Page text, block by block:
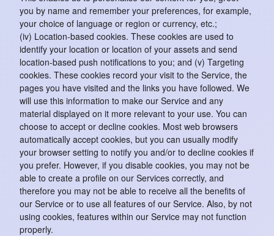
you by name and remember your preferences, for example,
your choice of language or region or currency, etc.;
(iv) Location-based cookies. These cookies are used to
identify your location or location of your assets and send
location-based push notifications to you; and (v) Targeting
cookies. These cookies record your visit to the Service, the
pages you have visited and the links you have followed. We
will use this information to make our Service and any
material displayed on it more relevant to your use. You can
choose to accept or decline cookies. Most web browsers
automatically accept cookies, but you can usually modify
your browser setting to notify you and/or to decline cookies if
you prefer. However, if you disable cookies, you may not be
able to create a profile on our Services correctly, and
therefore you may not be able to receive all the benefits of
our Service or to use all features of our Service. Also, by not
using cookies, features within our Service may not function
properly.